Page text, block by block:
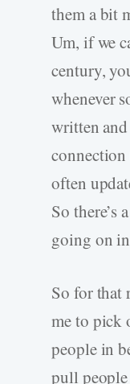
them a bit
Um, if we
century,
whenever
written and
connection
often
So there’s
going on
So for that
me to pick
people in
pull